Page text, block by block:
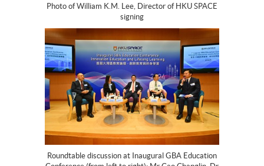
Photo of William K.M. Lee, Director of HKU SPACE
signing
Roundtable discussion at Inaugural GBA Education